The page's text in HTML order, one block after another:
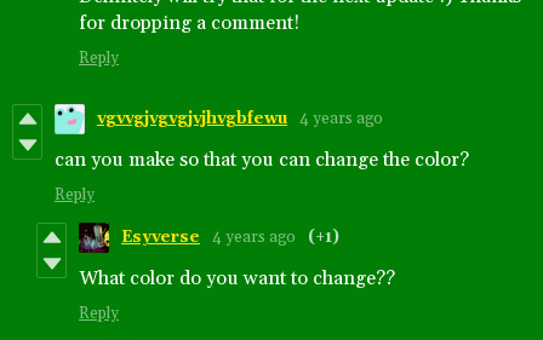
for dropping a comment!
Reply
vgvvgjvgvgjvjhvgbfewu 4 years ago
can you make so that you can change the color?
Reply
Esyverse 4 years ago (+1)
What color do you want to change??
Reply